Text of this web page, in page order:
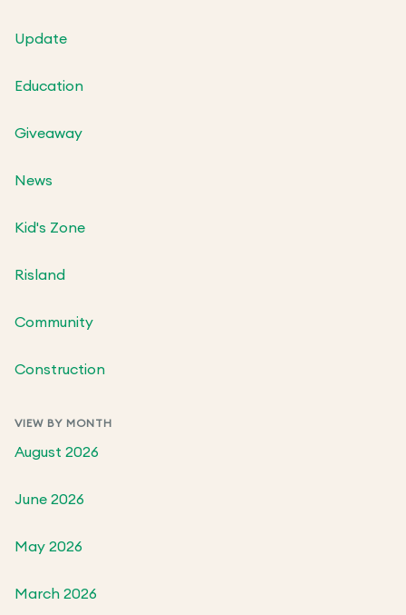
Update
Education
Giveaway
News
Kid's Zone
Risland
Community
Construction
VIEW BY MONTH
August 2026
June 2026
May 2026
March 2026